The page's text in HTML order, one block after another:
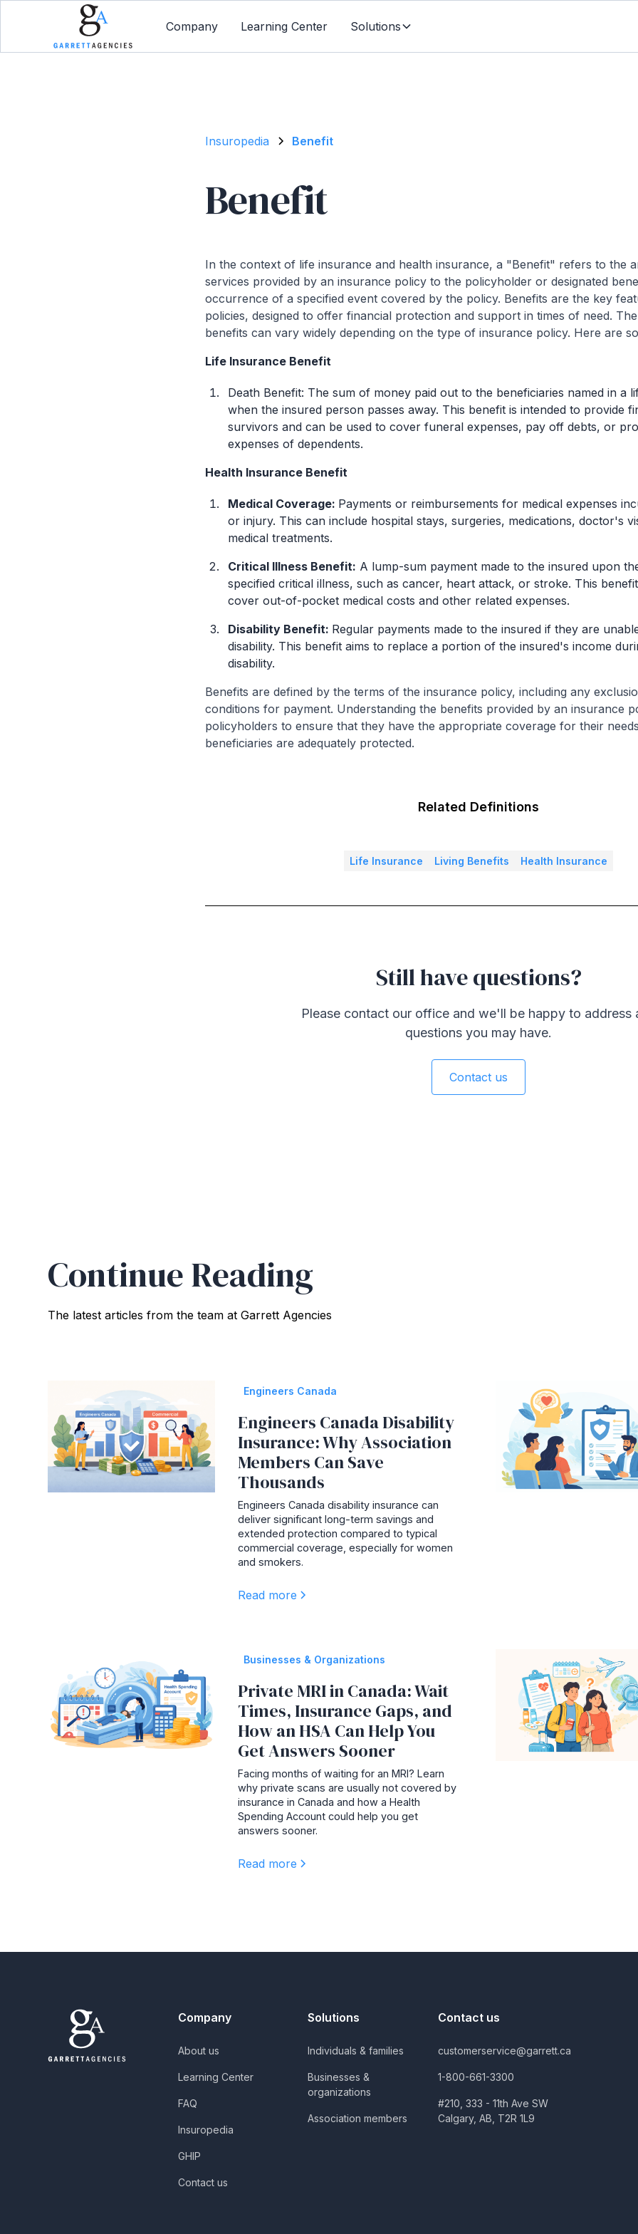
Company Learning Center Solutions
Insuropedia Benefit
Benefit
In the context of life insurance and health insurance, a "Benefit" refers to the
services provided by an insurance policy to the policyholder or designated
occurrence of a specified event covered by the policy. Benefits are the key
policies, designed to offer financial protection and support in times of need.
benefits can vary widely depending on the type of insurance policy. Here are
Life Insurance Benefit
Death Benefit: The sum of money paid out to the beneficiaries named in a
when the insured person passes away. This benefit is intended to provide
survivors and can be used to cover funeral expenses, pay off debts, or
expenses of dependents.
Health Insurance Benefit
Medical Coverage: Payments or reimbursements for medical expenses
or injury. This can include hospital stays, surgeries, medications, doctor's
medical treatments.
Critical Illness Benefit: A lump-sum payment made to the insured upon
specified critical illness, such as cancer, heart attack, or stroke. This
cover out-of-pocket medical costs and other related expenses.
Disability Benefit: Regular payments made to the insured if they are
disability. This benefit aims to replace a portion of the insured's income
disability.
Benefits are defined by the terms of the insurance policy, including any
conditions for payment. Understanding the benefits provided by an insurance
policyholders to ensure that they have the appropriate coverage for their
beneficiaries are adequately protected.
Related Definitions
Life Insurance Living Benefits Health Insurance
Still have questions?
Please contact our office and we'll be happy to address
questions you may have.
Contact us
Continue Reading
The latest articles from the team at Garrett Agencies
Engineers Canada
Engineers Canada Disability
Insurance: Why Association
Members Can Save
Thousands
Engineers Canada disability insurance can
deliver significant long-term savings and
extended protection compared to typical
commercial coverage, especially for women
and smokers.
Read more
Businesses & Organizations
Private MRI in Canada: Wait
Times, Insurance Gaps, and
How an HSA Can Help You
Get Answers Sooner
Facing months of waiting for an MRI? Learn
why private scans are usually not covered by
insurance in Canada and how a Health
Spending Account could help you get
answers sooner.
Read more
Company
About us
Learning Center
FAQ
Insuropedia
GHIP
Contact us
Solutions
Individuals & families
Businesses &
organizations
Association members
Contact us
customerservice@garrett.ca
1-800-661-3300
#210, 333 - 11th Ave SW
Calgary, AB, T2R 1L9